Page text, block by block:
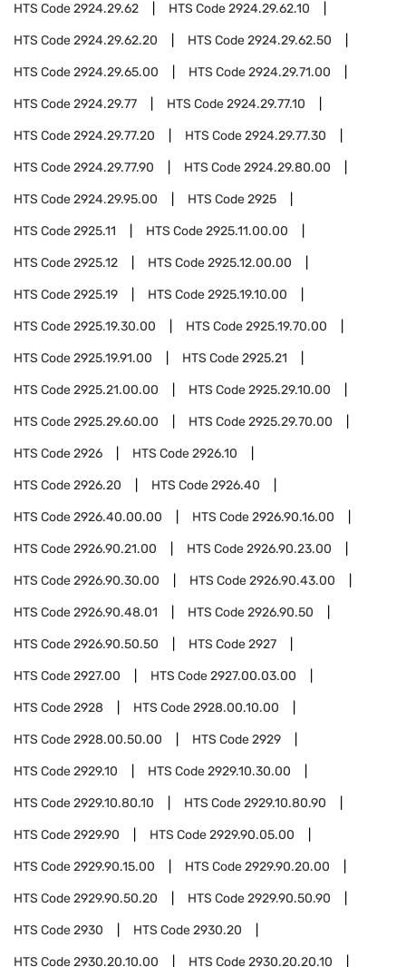
HTS Code2924.29.62 HTS Code2924.29.62.10
HTS Code2924.29.62.20 HTS Code2924.29.62.50
HTS Code2924.29.65.00 HTS Code2924.29.71.00
HTS Code2924.29.77 HTS Code2924.29.77.10
HTS Code2924.29.77.20 HTS Code2924.29.77.30
HTS Code2924.29.77.90 HTS Code2924.29.80.00
HTS Code2924.29.95.00 HTS Code2925
HTS Code2925.11 HTS Code2925.11.00.00
HTS Code2925.12 HTS Code2925.12.00.00
HTS Code2925.19 HTS Code2925.19.10.00
HTS Code2925.19.30.00 HTS Code2925.19.70.00
HTS Code2925.19.91.00 HTS Code2925.21
HTS Code2925.21.00.00 HTS Code2925.29.10.00
HTS Code2925.29.60.00 HTS Code2925.29.70.00
HTS Code2926 HTS Code2926.10
HTS Code2926.20 HTS Code2926.40
HTS Code2926.40.00.00 HTS Code2926.90.16.00
HTS Code2926.90.21.00 HTS Code2926.90.23.00
HTS Code2926.90.30.00 HTS Code2926.90.43.00
HTS Code2926.90.48.01 HTS Code2926.90.50
HTS Code2926.90.50.50 HTS Code2927
HTS Code2927.00 HTS Code2927.00.03.00
HTS Code2928 HTS Code2928.00.10.00
HTS Code2928.00.50.00 HTS Code2929
HTS Code2929.10 HTS Code2929.10.30.00
HTS Code2929.10.80.10 HTS Code2929.10.80.90
HTS Code2929.90 HTS Code2929.90.05.00
HTS Code2929.90.15.00 HTS Code2929.90.20.00
HTS Code2929.90.50.20 HTS Code2929.90.50.90
HTS Code2930 HTS Code2930.20
HTS Code2930.20.10.00 HTS Code2930.20.20.10